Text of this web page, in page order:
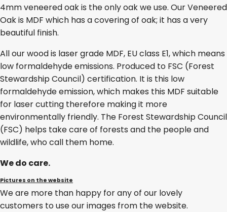
4mm veneered oak is the only oak we use. Our Veneered
Oak is MDF which has a covering of oak; it has a very
beautiful finish.
All our wood is laser grade MDF, EU class E1, which means
low formaldehyde emissions. Produced to FSC (Forest
Stewardship Council) certification. It is this low
formaldehyde emission, which makes this MDF suitable
for laser cutting therefore making it more
environmentally friendly. The Forest Stewardship Council
(FSC) helps take care of forests and the people and
wildlife, who call them home.
We do care.
Pictures on the website
We are more than happy for any of our lovely
customers to use our images from the website.